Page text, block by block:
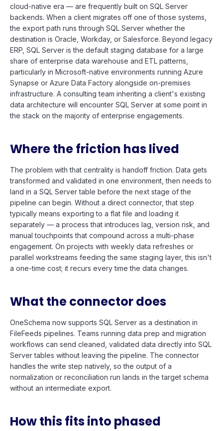
cloud-native era — are frequently built on SQL Server
backends. When a client migrates off one of those systems,
the export path runs through SQL Server whether the
destination is Oracle, Workday, or Salesforce. Beyond legacy
ERP, SQL Server is the default staging database for a large
share of enterprise data warehouse and ETL patterns,
particularly in Microsoft-native environments running Azure
Synapse or Azure Data Factory alongside on-premises
infrastructure. A consulting team inheriting a client's existing
data architecture will encounter SQL Server at some point in
the stack on the majority of enterprise engagements.
Where the friction has lived
The problem with that centrality is handoff friction. Data gets
transformed and validated in one environment, then needs to
land in a SQL Server table before the next stage of the
pipeline can begin. Without a direct connector, that step
typically means exporting to a flat file and loading it
separately — a process that introduces lag, version risk, and
manual touchpoints that compound across a multi-phase
engagement. On projects with weekly data refreshes or
parallel workstreams feeding the same staging layer, this isn't
a one-time cost; it recurs every time the data changes.
What the connector does
OneSchema now supports SQL Server as a destination in
FileFeeds pipelines. Teams running data prep and migration
workflows can send cleaned, validated data directly into SQL
Server tables without leaving the pipeline. The connector
handles the write step natively, so the output of a
normalization or reconciliation run lands in the target schema
without an intermediate export.
How this fits into phased